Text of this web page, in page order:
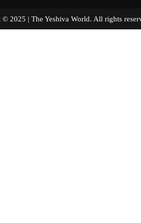
© 2025 | The Yeshiva World. All